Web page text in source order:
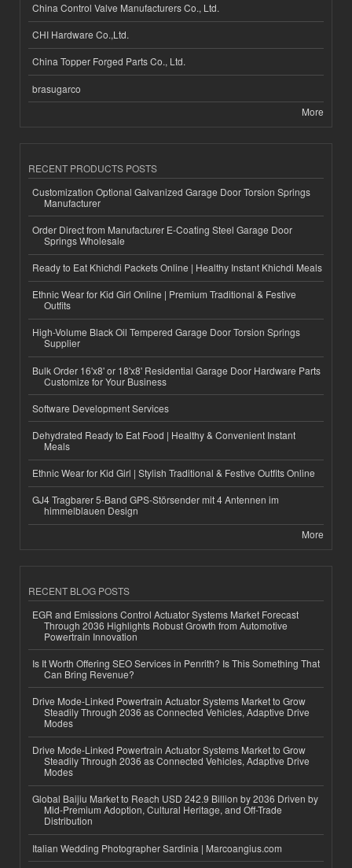
China Control Valve Manufacturers Co., Ltd.
CHI Hardware Co.,Ltd.
China Topper Forged Parts Co., Ltd.
brasugarco
More
RECENT PRODUCTS POSTS
Customization Optional Galvanized Garage Door Torsion Springs
Manufacturer
Order Direct from Manufacturer E-Coating Steel Garage Door
Springs Wholesale
Ready to Eat Khichdi Packets Online | Healthy Instant Khichdi Meals
Ethnic Wear for Kid Girl Online | Premium Traditional & Festive
Outfits
High-Volume Black Oil Tempered Garage Door Torsion Springs
Supplier
Bulk Order 16'x8' or 18'x8' Residential Garage Door Hardware Parts
Customize for Your Business
Software Development Services
Dehydrated Ready to Eat Food | Healthy & Convenient Instant
Meals
Ethnic Wear for Kid Girl | Stylish Traditional & Festive Outfits Online
GJ4 Tragbarer 5-Band GPS-Störsender mit 4 Antennen im
himmelblauen Design
More
RECENT BLOG POSTS
EGR and Emissions Control Actuator Systems Market Forecast
Through 2036 Highlights Robust Growth from Automotive
Powertrain Innovation
Is It Worth Offering SEO Services in Penrith? Is This Something That
Can Bring Revenue?
Drive Mode-Linked Powertrain Actuator Systems Market to Grow
Steadily Through 2036 as Connected Vehicles, Adaptive Drive
Modes
Drive Mode-Linked Powertrain Actuator Systems Market to Grow
Steadily Through 2036 as Connected Vehicles, Adaptive Drive
Modes
Global Baijiu Market to Reach USD 242.9 Billion by 2036 Driven by
Mid-Premium Adoption, Cultural Heritage, and Off-Trade
Distribution
Italian Wedding Photographer Sardinia | Marcoangius.com